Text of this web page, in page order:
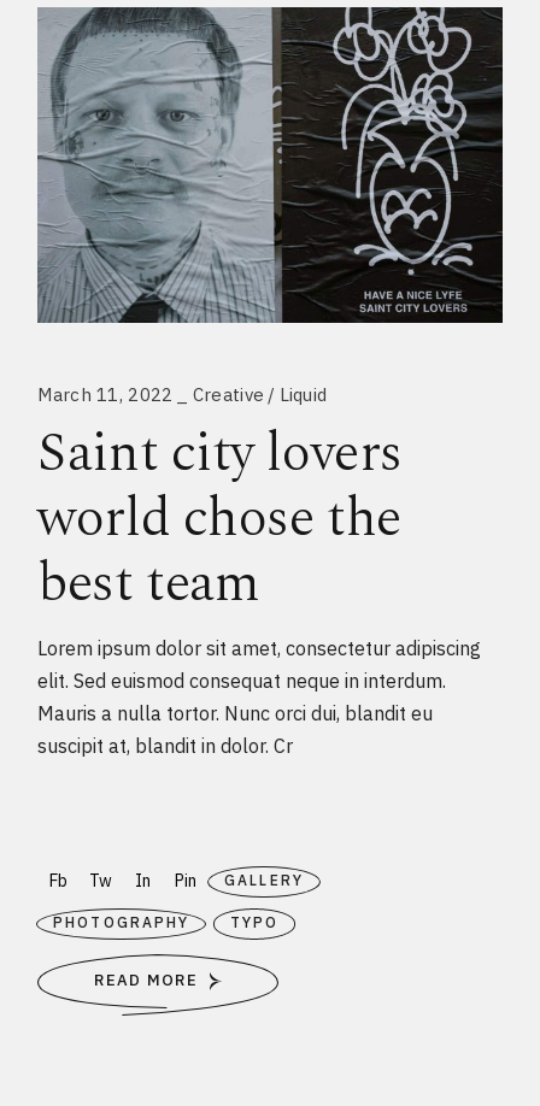
March 11, 2022 Creative Liquid
Saint city lovers
world chose the
best team
Lorem ipsum dolor sit amet, consectetur adipiscing
elit. Sed euismod consequat neque in interdum.
Mauris a nulla tortor. Nunc orci dui, blandit eu
suscipit at, blandit in dolor. Cr
Fb Tw In Pin GALLERY
PHOTOGRAPHY TYPO
READ MORE